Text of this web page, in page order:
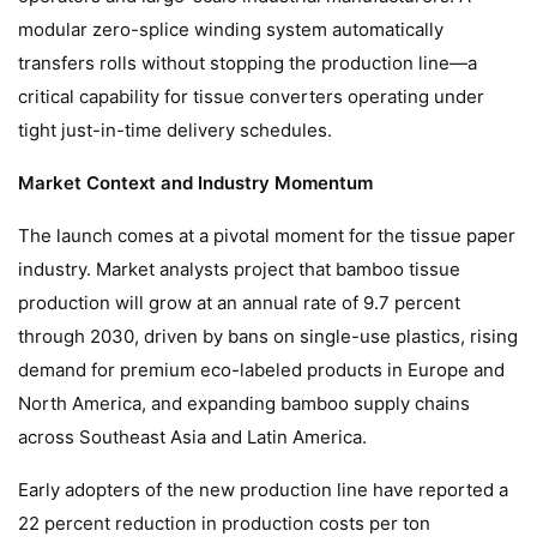
modular zero-splice winding system automatically
transfers rolls without stopping the production line—a
critical capability for tissue converters operating under
tight just-in-time delivery schedules.
Market Context and Industry Momentum
The launch comes at a pivotal moment for the tissue paper
industry. Market analysts project that bamboo tissue
production will grow at an annual rate of 9.7 percent
through 2030, driven by bans on single-use plastics, rising
demand for premium eco-labeled products in Europe and
North America, and expanding bamboo supply chains
across Southeast Asia and Latin America.
Early adopters of the new production line have reported a
22 percent reduction in production costs per ton